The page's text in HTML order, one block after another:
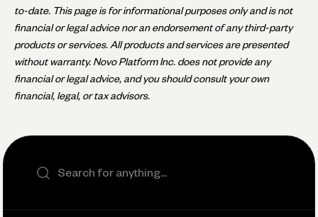
to-date. This page is for informational purposes only and is not
financial or legal advice nor an endorsement of any third-party
products or services. All products and services are presented
without warranty. Novo Platform Inc. does not provide any
financial or legal advice, and you should consult your own
financial, legal, or tax advisors.